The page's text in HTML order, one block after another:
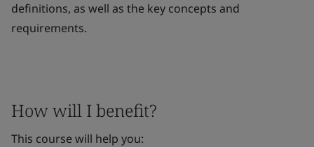
definitions, as well as the key concepts and
requirements.
How will I benefit?
This course will help you: